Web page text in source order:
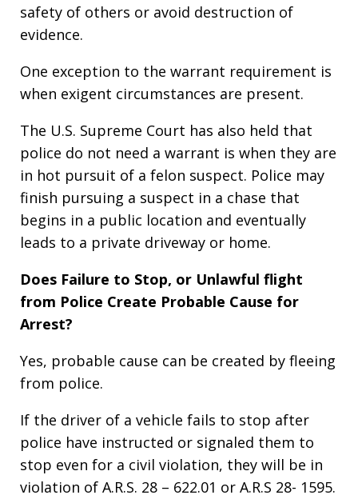
safety of others or avoid destruction of
evidence.
One exception to the warrant requirement is
when exigent circumstances are present.
The U.S. Supreme Court has also held that
police do not need a warrant is when they are
in hot pursuit of a felon suspect. Police may
finish pursuing a suspect in a chase that
begins in a public location and eventually
leads to a private driveway or home.
Does Failure to Stop, or Unlawful flight
from Police Create Probable Cause for
Arrest?
Yes, probable cause can be created by fleeing
from police.
If the driver of a vehicle fails to stop after
police have instructed or signaled them to
stop even for a civil violation, they will be in
violation of A.R.S. 28 – 622.01 or A.R.S 28- 1595.